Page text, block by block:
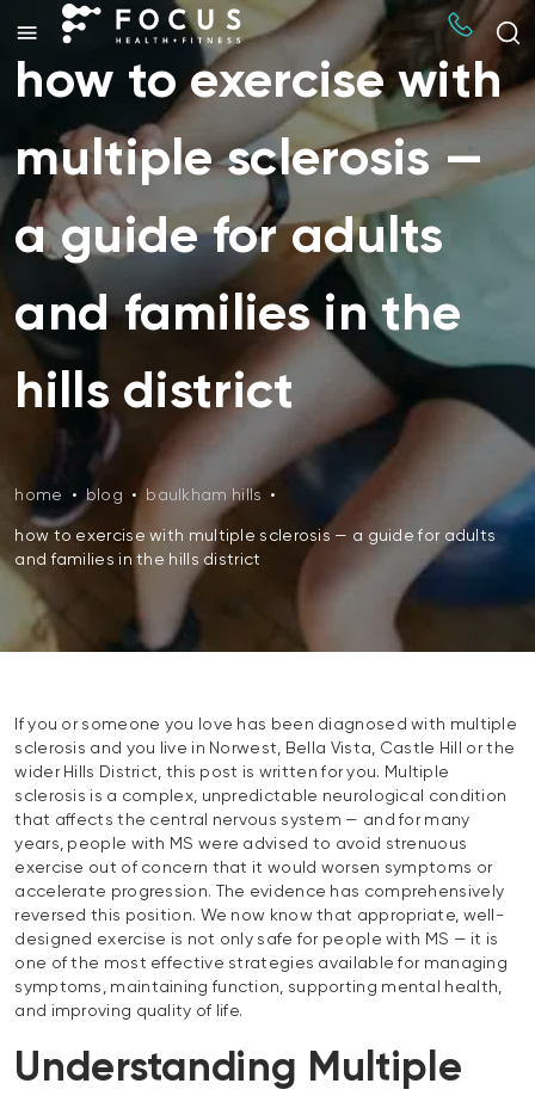
how to exercise with
multiple sclerosis —
a guide for adults
and families in the
hills district
home • blog • baulkham hills •
how to exercise with multiple sclerosis — a guide for adults
and families in the hills district
If you or someone you love has been diagnosed with multiple
sclerosis and you live in Norwest, Bella Vista, Castle Hill or the
wider Hills District, this post is written for you. Multiple
sclerosis is a complex, unpredictable neurological condition
that affects the central nervous system — and for many
years, people with MS were advised to avoid strenuous
exercise out of concern that it would worsen symptoms or
accelerate progression. The evidence has comprehensively
reversed this position. We now know that appropriate, well-
designed exercise is not only safe for people with MS — it is
one of the most effective strategies available for managing
symptoms, maintaining function, supporting mental health,
and improving quality of life.
Understanding Multiple